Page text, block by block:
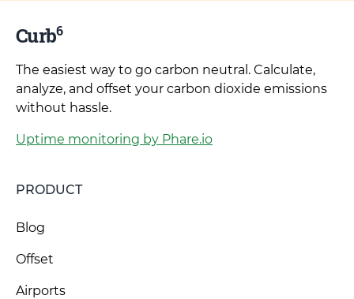
Curb6
The easiest way to go carbon neutral. Calculate,
analyze, and offset your carbon dioxide emissions
without hassle.
Uptime monitoring by Phare.io
PRODUCT
Blog
Offset
Airports